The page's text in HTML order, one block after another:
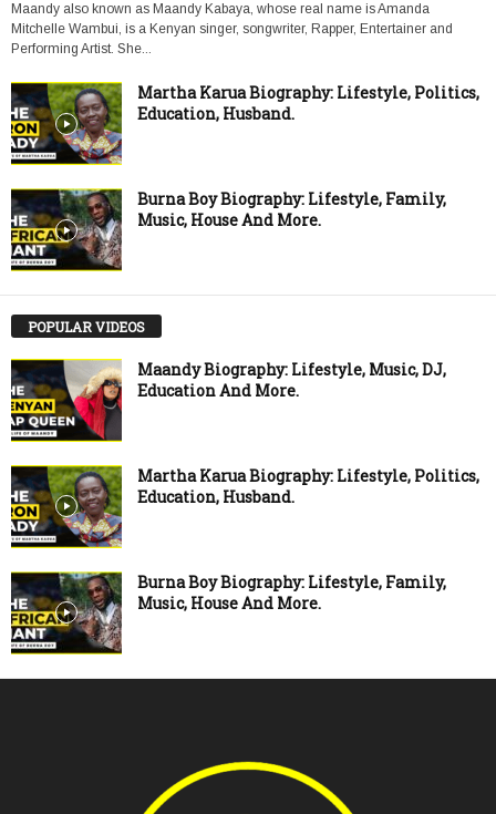
Maandy also known as Maandy Kabaya, whose real name is Amanda
Mitchelle Wambui, is a Kenyan singer, songwriter, Rapper, Entertainer and
Performing Artist. She...
Martha Karua Biography: Lifestyle, Politics,
Education, Husband.
Burna Boy Biography: Lifestyle, Family,
Music, House And More.
POPULAR VIDEOS
Maandy Biography: Lifestyle, Music, DJ,
Education And More.
Martha Karua Biography: Lifestyle, Politics,
Education, Husband.
Burna Boy Biography: Lifestyle, Family,
Music, House And More.